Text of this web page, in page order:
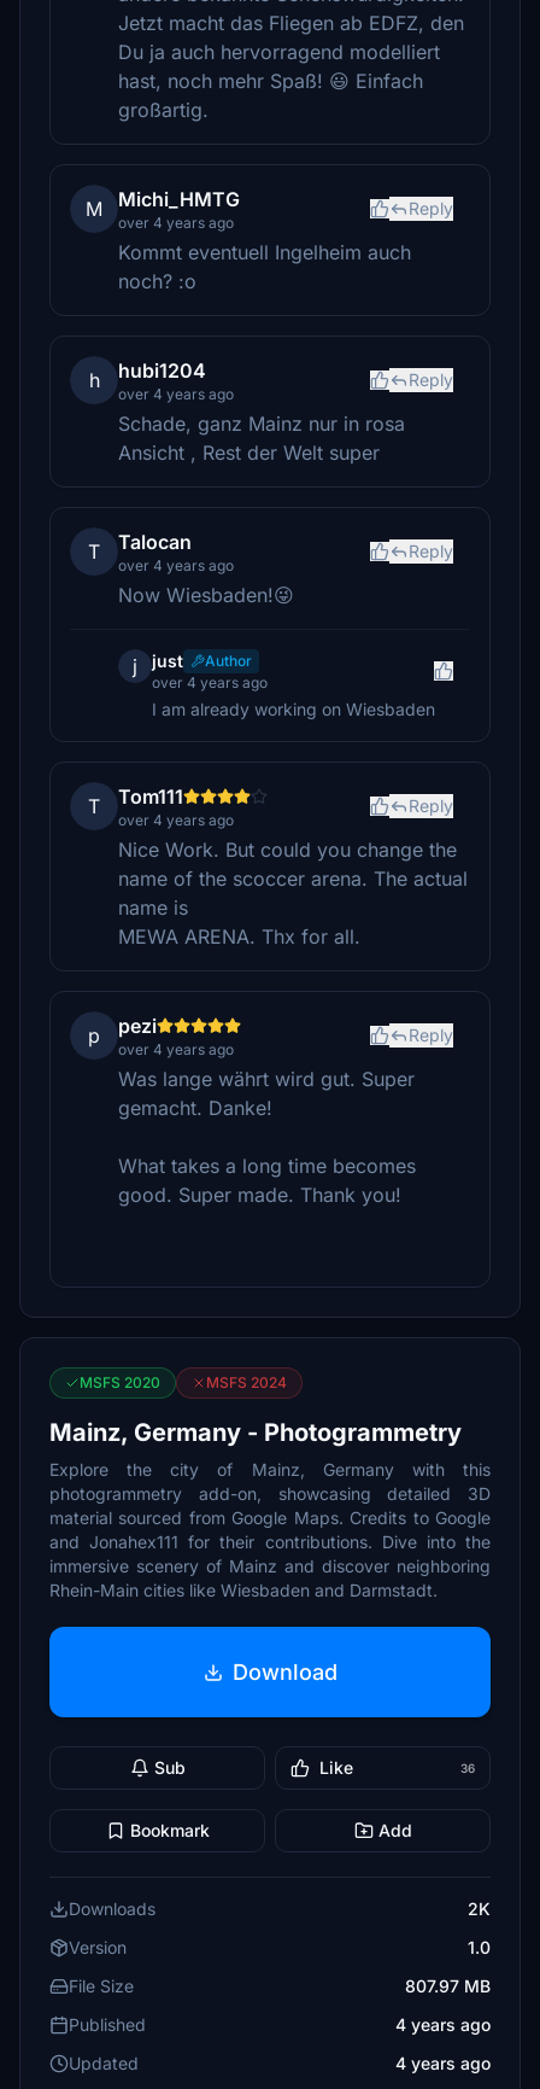
Jetzt macht das Fliegen ab EDFZ, den
Du ja auch hervorragend modelliert
hast, noch mehr Spaß! 😃 Einfach
großartig.
M Michi_HMTG
over 4 years ago
Reply
Kommt eventuell Ingelheim auch
noch? :o
h hubi1204
over 4 years ago
Reply
Schade, ganz Mainz nur in rosa
Ansicht , Rest der Welt super
T Talocan
over 4 years ago
Reply
Now Wiesbaden!😜
j just
Author
over 4 years ago
I am already working on Wiesbaden
T Tom111
over 4 years ago
Reply
Nice Work. But could you change the
name of the scoccer arena. The actual
name is
MEWA ARENA. Thx for all.
p pezi
over 4 years ago
Reply
Was lange währt wird gut. Super
gemacht. Danke!
What takes a long time becomes
good. Super made. Thank you!
MSFS 2020 MSFS 2024
Mainz, Germany - Photogrammetry
Explore the city of Mainz, Germany with this
photogrammetry add-on, showcasing detailed 3D
material sourced from Google Maps. Credits to Google
and Jonahex111 for their contributions. Dive into the
immersive scenery of Mainz and discover neighboring
Rhein-Main cities like Wiesbaden and Darmstadt.
Download
Sub Like 36
Bookmark Add
Downloads
2K
Version
1.0
File Size
807.97 MB
Published
4 years ago
Updated
4 years ago